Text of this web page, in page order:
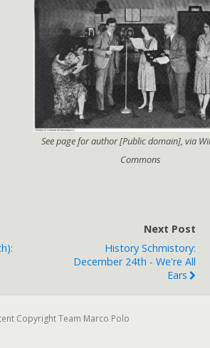
See page for author [Public domain], via
Commons
Next Post
History Schmistory:
December 24th - We're All
Ears
Copyright Team Marco Polo